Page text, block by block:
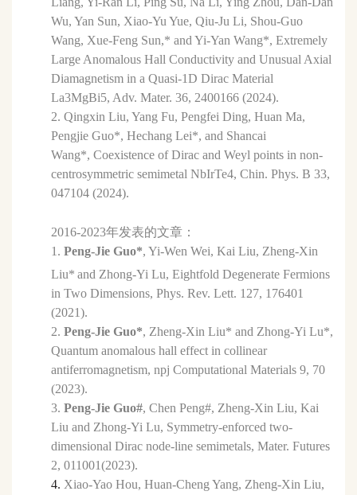
Wu, Yan Sun, Xiao-Yu Yue, Qiu-Ju Li, Shou-Guo
Wang, Xue-Feng Sun,* and Yi-Yan Wang*, Extremely
Large Anomalous Hall Conductivity and Unusual Axial
Diamagnetism in a Quasi-1D Dirac Material
La3MgBi5, Adv. Mater. 36, 2400166 (2024).
2. Qingxin Liu, Yang Fu, Pengfei Ding, Huan Ma,
Pengjie Guo*, Hechang Lei*, and Shancai
Wang*, Coexistence of Dirac and Weyl points in non-
centrosymmetric semimetal NbIrTe4, Chin. Phys. B 33,
047104 (2024).
2016-2023年发表的文章：
1.Peng-Jie Guo*, Yi-Wen Wei, Kai Liu, Zheng-Xin
Liu* and Zhong-Yi Lu,Eightfold Degenerate Fermions
in Two Dimensions, Phys. Rev. Lett. 127, 176401
(2021).
2.Peng-Jie Guo*, Zheng-Xin Liu* and Zhong-Yi Lu*,
Quantum anomalous hall effect in collinear
antiferromagnetism, npj Computational Materials 9, 70
(2023).
3.Peng-Jie Guo#, Chen Peng#, Zheng-Xin Liu, Kai
Liu and Zhong-Yi Lu, Symmetry-enforced two-
dimensional Dirac node-line semimetals, Mater. Futures
2, 011001(2023).
4. Xiao-Yao Hou, Huan-Cheng Yang, Zheng-Xin Liu,